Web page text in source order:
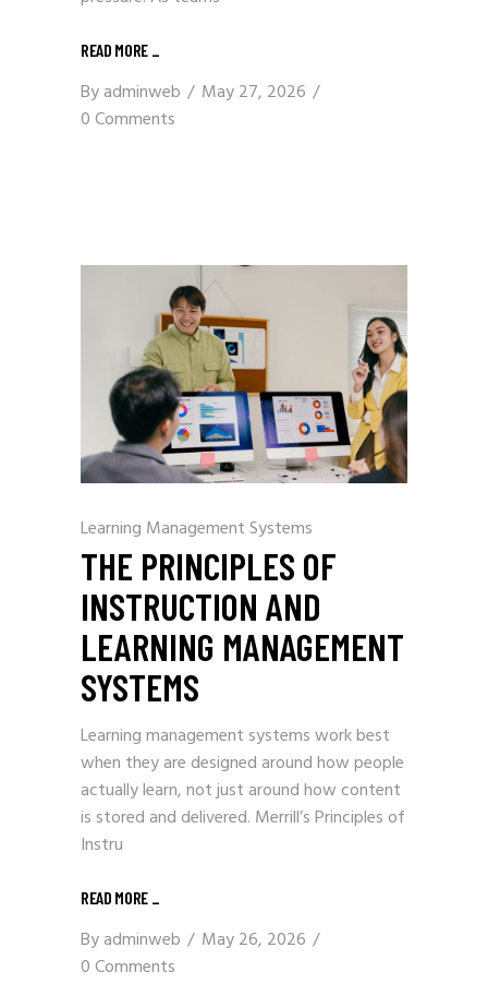
READ MORE _
Byadminweb
May 27, 2026
0 Comments
Learning Management Systems
THE PRINCIPLES OF
INSTRUCTION AND
LEARNING MANAGEMENT
SYSTEMS
Learning management systems work best
when they are designed around how people
actually learn, not just around how content
is stored and delivered. Merrill’s Principles of
Instru
READ MORE _
Byadminweb
May 26, 2026
0 Comments